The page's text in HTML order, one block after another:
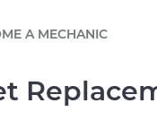
online
read FAQ
scale fleet
A MECHANIC